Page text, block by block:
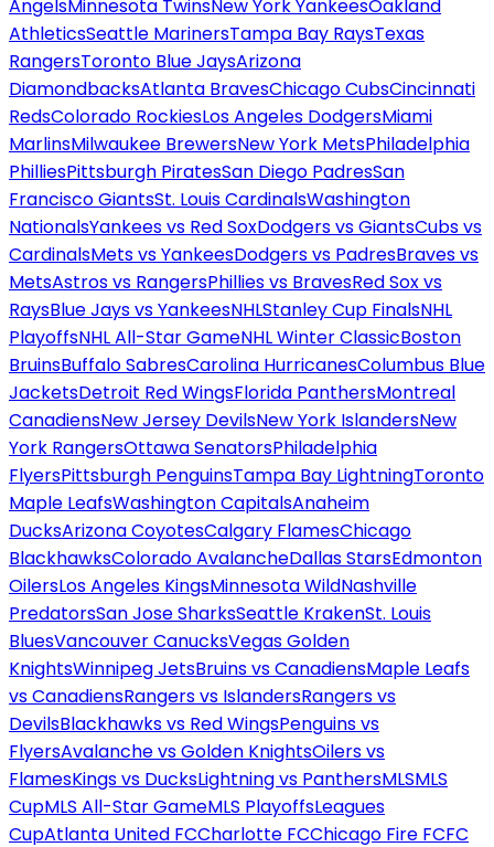
AngelsMinnesota TwinsNew York YankeesOakland
AthleticsSeattle MarinersTampa Bay RaysTexas
RangersToronto Blue JaysArizona
DiamondbacksAtlanta BravesChicago CubsCincinnati
RedsColorado RockiesLos Angeles DodgersMiami
MarlinsMilwaukee BrewersNew York MetsPhiladelphia
PhilliesPittsburgh PiratesSan Diego PadresSan
Francisco GiantsSt. Louis CardinalsWashington
NationalsYankees vs Red SoxDodgers vs GiantsCubs vs
CardinalsMets vs YankeesDodgers vs PadresBraves vs
MetsAstros vs RangersPhillies vs BravesRed Sox vs
RaysBlue Jays vs YankeesNHLStanley Cup FinalsNHL
PlayoffsNHL All-Star GameNHL Winter ClassicBoston
BruinsBuffalo SabresCarolina HurricanesColumbus Blue
JacketsDetroit Red WingsFlorida PanthersMontreal
CanadiensNew Jersey DevilsNew York IslandersNew
York RangersOttawa SenatorsPhiladelphia
FlyersPittsburgh PenguinsTampa Bay LightningToronto
Maple LeafsWashington CapitalsAnaheim
DucksArizona CoyotesCalgary FlamesChicago
BlackhawksColorado AvalancheDallas StarsEdmonton
OilersLos Angeles KingsMinnesota WildNashville
PredatorsSan Jose SharksSeattle KrakenSt. Louis
BluesVancouver CanucksVegas Golden
KnightsWinnipeg JetsBruins vs CanadiensMaple Leafs
vs CanadiensRangers vs IslandersRangers vs
DevilsBlackhawks vs Red WingsPenguins vs
FlyersAvalanche vs Golden KnightsOilers vs
FlamesKings vs DucksLightning vs PanthersMLSMLS
CupMLS All-Star GameMLS PlayoffsLeagues
CupAtlanta United FCCharlotte FCChicago Fire FCFC